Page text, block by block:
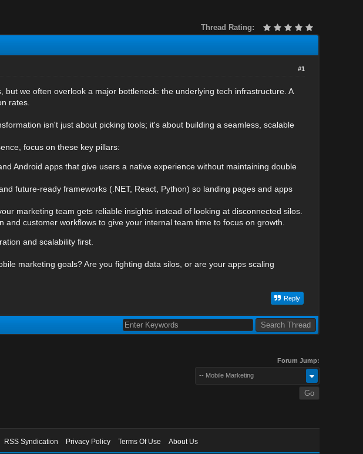
Thread Rating:
#1
we often overlook a major bottleneck: the underlying tech infrastructure. A
rates.
isn't just about picking tools; it's about building a seamless, scalable
focus on these key pillars:
Android apps that give users a native experience without maintaining double
future-ready frameworks (.NET, React, Python) so landing pages and apps
marketing team gets reliable insights instead of looking at disconnected silos.
and customer workflows to give your internal team time to focus on growth.
and scalability first.
marketing goals? Are you fighting data silos, or are your apps scaling
Reply
Forum Jump:
-- Mobile Marketing
RSS Syndication Privacy Policy Terms Of Use About Us